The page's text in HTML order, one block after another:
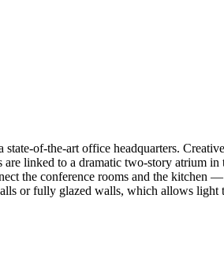
of-the-art office headquarters.
linked to a dramatic two-story atrium
the conference rooms and the kitchen
or fully glazed walls, which allows light